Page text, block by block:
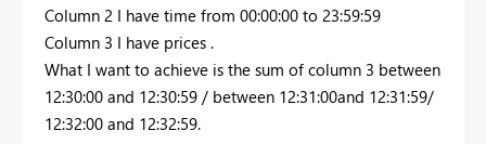
Column 2 I have time from 00:00:00 to 23:59:59
Column 3 I have prices .
What I want to achieve is the sum of column 3 between
12:30:00 and 12:30:59 / between 12:31:00and 12:31:59/
12:32:00 and 12:32:59.